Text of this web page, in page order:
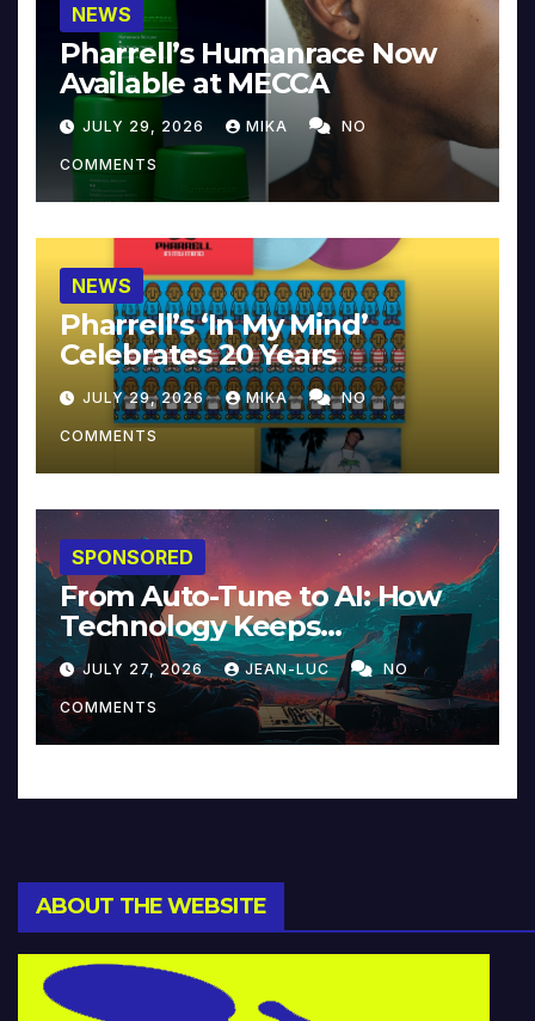
NEWS
Pharrell’s Humanrace Now
Available at MECCA
JULY 29, 2026 MIKA NO
COMMENTS
NEWS
Pharrell’s ‘In My Mind’
Celebrates 20 Years
JULY 29, 2026 MIKA NO
COMMENTS
SPONSORED
From Auto-Tune to AI: How
Technology Keeps
Reinventing Intimacy in
Music and Beyond
JULY 27, 2026 JEAN-LUC NO
COMMENTS
ABOUT THE WEBSITE